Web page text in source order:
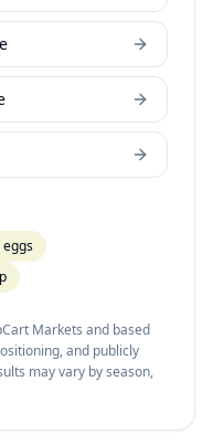
Markets and based
and publicly
may vary by season,